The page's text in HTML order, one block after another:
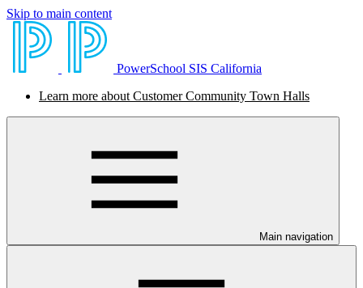
Skip to main content
PowerSchool SIS California
Learn more about Customer Community Town Halls
Main navigation